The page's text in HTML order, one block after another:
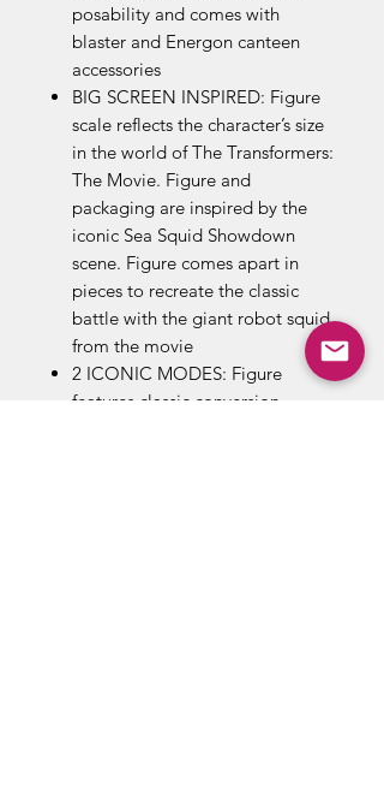
posability and comes with
blaster and Energon canteen
accessories
BIG SCREEN INSPIRED: Figure
scale reflects the character’s size
in the world of The Transformers:
The Movie. Figure and
packaging are inspired by the
iconic Sea Squid Showdown
scene. Figure comes apart in
pieces to recreate the classic
battle with the giant robot squid
from the movie
2 ICONIC MODES: Figure
features classic conversion